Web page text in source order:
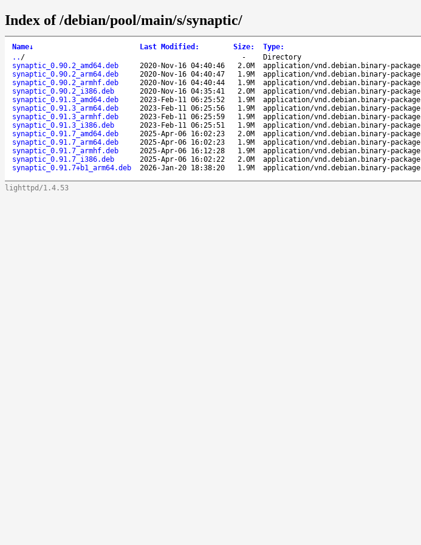
Index of /debian/pool/main/s/synaptic/
Name↓ Last Modified : Size: Type:
.. / -
Directory
synaptic_0.90.2_amd64.deb
2020-Nov-16 04:40:46 2.0M
application/vnd.debian.binary-package
synaptic_0.90.2_arm64.deb
2020-Nov-16 04:40:47 1.9M
application/vnd.debian.binary-package
synaptic_0.90.2_armhf.deb
2020-Nov-16 04:40:44 1.9M
application/vnd.debian.binary-package
synaptic_0.90.2_i386.deb
2020-Nov-16 04:35:41 2.0M
application/vnd.debian.binary-package
synaptic_0.91.3_amd64.deb
2023-Feb-11 06:25:52 1.9M
application/vnd.debian.binary-package
synaptic_0.91.3_arm64.deb
2023-Feb-11 06:25:56 1.9M
application/vnd.debian.binary-package
synaptic_0.91.3_armhf.deb
2023-Feb-11 06:25:59 1.9M
application/vnd.debian.binary-package
synaptic_0.91.3_i386.deb
2023-Feb-11 06:25:51 1.9M
application/vnd.debian.binary-package
synaptic_0.91.7_amd64.deb
2025-Apr-06 16:02:23 2.0M
application/vnd.debian.binary-package
synaptic_0.91.7_arm64.deb
2025-Apr-06 16:02:23 1.9M
application/vnd.debian.binary-package
synaptic_0.91.7_armhf.deb
2025-Apr-06 16:12:28 1.9M
application/vnd.debian.binary-package
synaptic_0.91.7_i386.deb
2025-Apr-06 16:02:22 2.0M
application/vnd.debian.binary-package
synaptic_0.91.7+b1_arm64.deb
2026-Jan-20 18:38:20 1.9M application/vnd.debian.binary-package
lighttpd/1.4.53